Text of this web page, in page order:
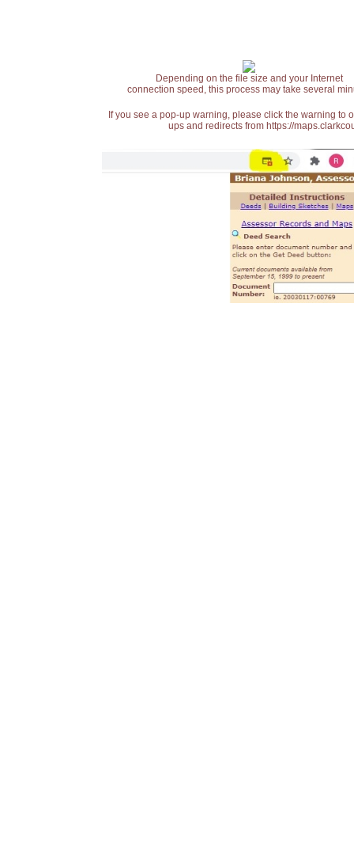
Depending on the file size and your Internet
connection speed, this process may take several
If you see a pop-up warning, please click the warning
ups and redirects from https://